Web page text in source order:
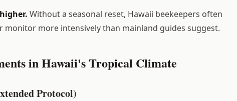
Without a seasonal reset, Hawaii beekeepers often
more intensively than mainland guides suggest.
in Hawaii's Tropical Climate
Protocol)